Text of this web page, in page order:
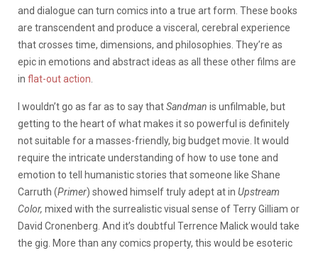
and dialogue can turn comics into a true art form. These books
are transcendent and produce a visceral, cerebral experience
that crosses time, dimensions, and philosophies. They’re as
epic in emotions and abstract ideas as all these other films are
in flat-out action
I wouldn’t go as far as to say thatSandman is unfilmable, but
getting to the heart of what makes it so powerful is definitely
not suitable for a masses-friendly, big budget movie. It would
require the intricate understanding of how to use tone and
emotion to tell humanistic stories that someone like Shane
Carruth (Primer) showed himself truly adept at in Upstream
Color, mixed with the surrealistic visual sense of Terry Gilliam or
David Cronenberg. And it’s doubtful Terrence Malick would take
the gig. More than any comics property, this would be esoteric